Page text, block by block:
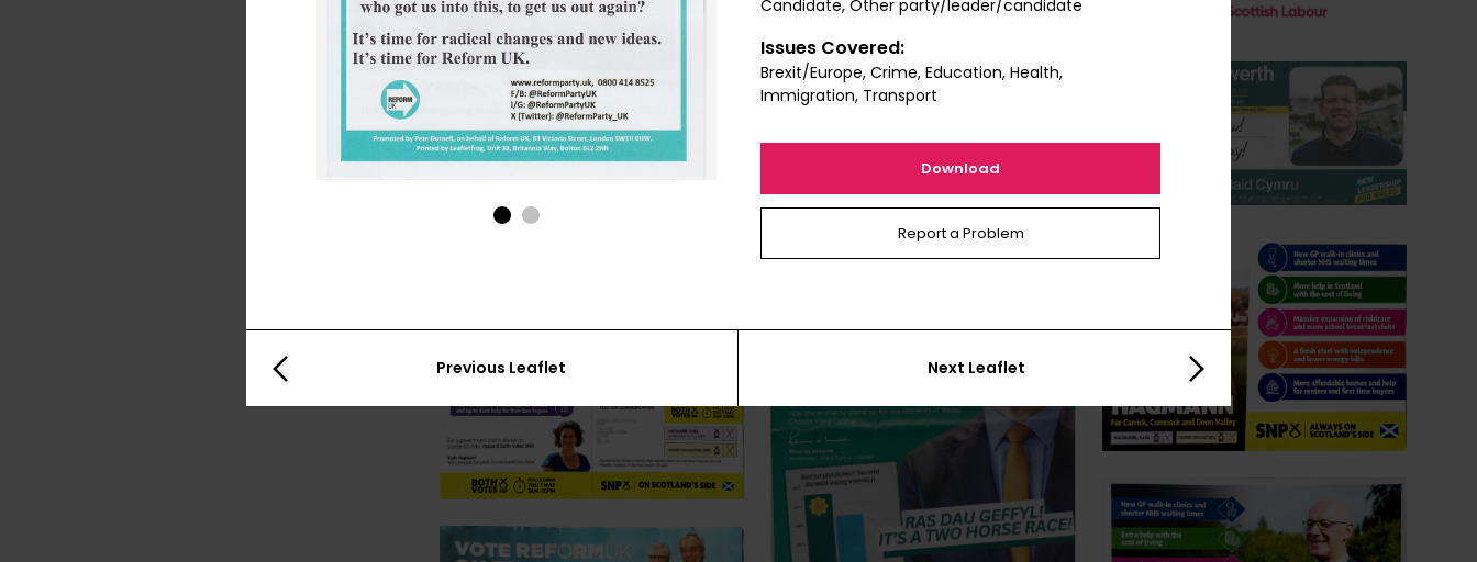
Candidate, Other party/leader/candidate
Issues Covered:
Brexit/Europe, Crime, Education, Health,
Immigration, Transport
Download
Report a Problem
Previous Leaflet Next Leaflet